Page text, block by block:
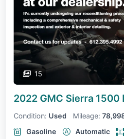
15
2022 GMC Sierra 1500
Condition: Used Mileage:
Gasoline
Automatic